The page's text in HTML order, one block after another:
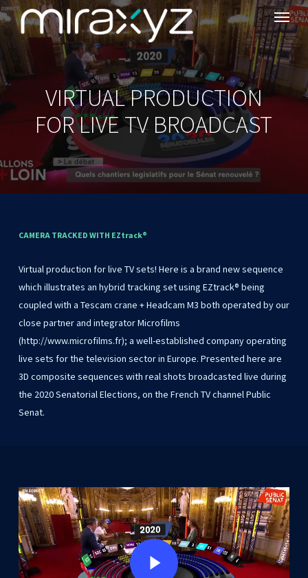
Skip
to
content
Menu
VIRTUAL PRODUCTION
FOR LIVE TV BROADCAST
CAMERA TRACKED WITH EZtrack®
Virtualproduction forlive TVsets! Here is a brand newsequence
which illustrates an hybrid tracking setusing EZtrack® being
coupled with a Tescam crane +Headcam M3 both operated byour
close partner and integratorMicrofilms
(http://www.microfilms.fr); a well-established companyoperating
live sets forthe television sectorin Europe. Presented here are
3D composite sequences with realshots broadcasted live during
the 2020SenatorialElections, on the French TVchannelPublic
Senat.
Play Video
Play Video